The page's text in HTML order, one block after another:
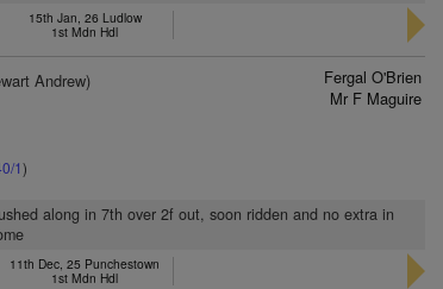
15th Jan, 26 Ludlow
1st Mdn Hdl
Andrew)
1)
Fergal O'Brien
Mr F Maguire
along in 7th over 2f out, soon ridden and no extra in
11th Dec, 25 Punchestown
1st Mdn Hdl